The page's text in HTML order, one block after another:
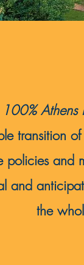
100% Athens
transition
policies and
and
the